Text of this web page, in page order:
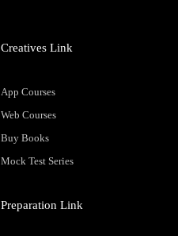
Creatives Link
App Courses
Web Courses
Buy Books
Mock Test Series
Preparation Link